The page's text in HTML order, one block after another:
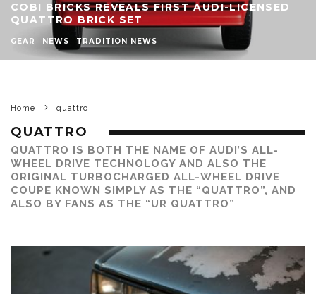
COBI BRICKS REVEALS FIRST AUDI-LICENSED
QUATTRO BRICK SET
GEAR NEWS TRADITION NEWS
Home quattro
QUATTRO
QUATTRO IS BOTH THE NAME OF AUDI’S ALL-
WHEEL DRIVE TECHNOLOGY AND ALSO THE
ORIGINAL TURBOCHARGED ALL-WHEEL DRIVE
COUPE KNOWN SIMPLY AS THE “QUATTRO”, AND
ALSO BY FANS AS THE “UR QUATTRO”